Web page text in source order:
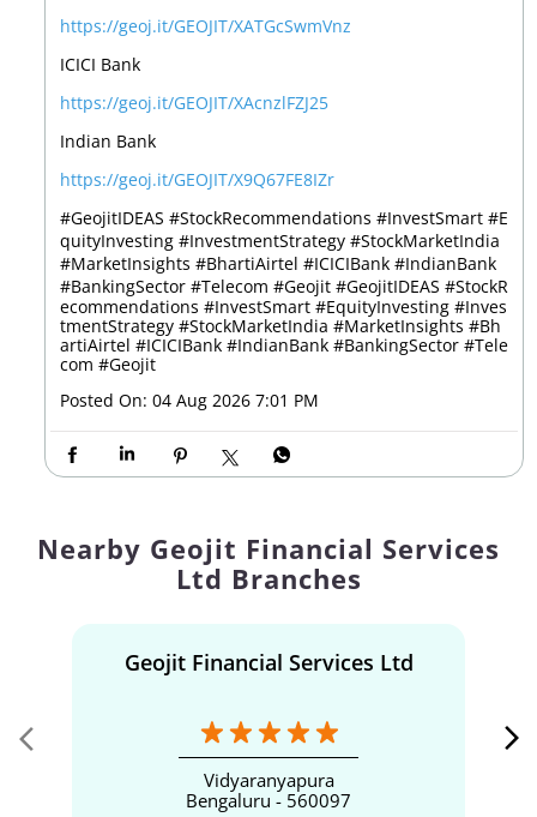
https://geoj.it/GEOJIT/XATGcSwmVnz
ICICI Bank
https://geoj.it/GEOJIT/XAcnzlFZJ25
Indian Bank
https://geoj.it/GEOJIT/X9Q67FE8IZr
#GeojitIDEAS #StockRecommendations #InvestSmart #E
quityInvesting #InvestmentStrategy #StockMarketIndia
#MarketInsights #BhartiAirtel #ICICIBank #IndianBank
#BankingSector #Telecom #Geojit #GeojitIDEAS #StockR
ecommendations #InvestSmart #EquityInvesting #Inves
tmentStrategy #StockMarketIndia #MarketInsights #Bh
artiAirtel #ICICIBank #IndianBank #BankingSector #Tele
com #Geojit
Posted On: 04 Aug 2026 7:01 PM
Nearby Geojit Financial Services
Ltd Branches
Geojit Financial Services Ltd
Vidyaranyapura
Bengaluru - 560097